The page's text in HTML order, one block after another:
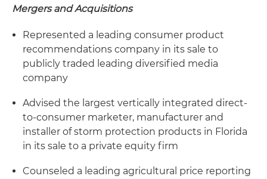
Mergers and Acquisitions
Represented a leading consumer product
recommendations company in its sale to
publicly traded leading diversified media
company
Advised the largest vertically integrated direct-
to-consumer marketer, manufacturer and
installer of storm protection products in Florida
in its sale to a private equity firm
Counseled a leading agricultural price reporting